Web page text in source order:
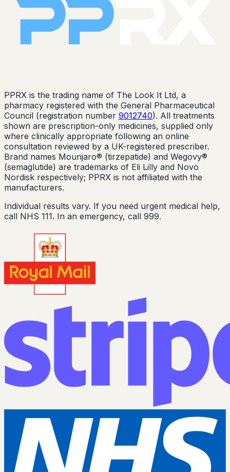
PPRX is the trading name of The Look It Ltd, a
pharmacy registered with the General Pharmaceutical
Council (registration number 9012740). All treatments
shown are prescription-only medicines, supplied only
where clinically appropriate following an online
consultation reviewed by a UK-registered prescriber.
Brand names Mounjaro® (tirzepatide) and Wegovy®
(semaglutide) are trademarks of Eli Lilly and Novo
Nordisk respectively; PPRX is not affiliated with the
manufacturers.
Individual results vary. If you need urgent medical help,
call NHS 111. In an emergency, call 999.